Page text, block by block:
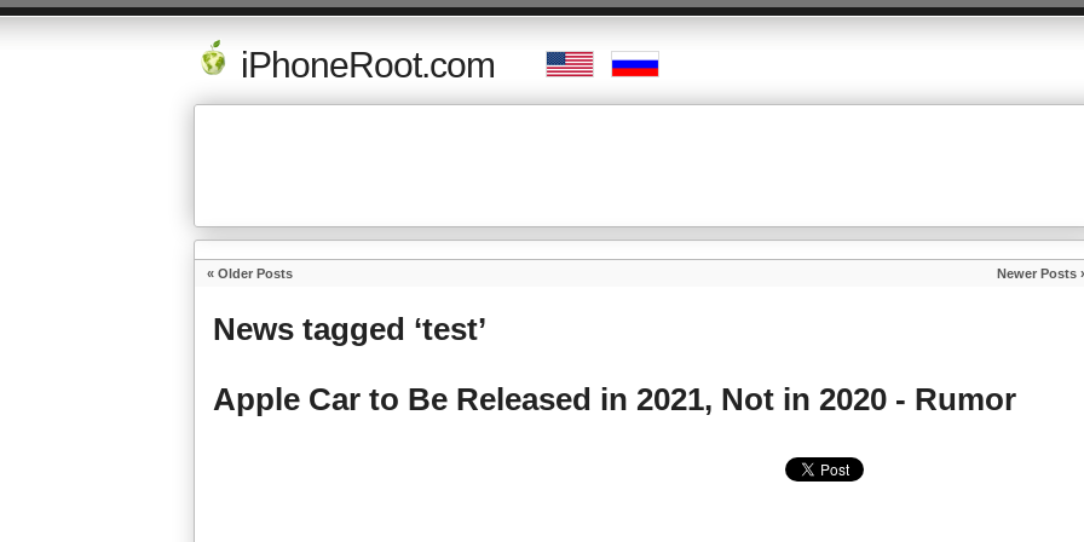
iPhoneRoot.com
« Older Posts Newer Posts
News tagged ‘test’
Apple Car to Be Released in 2021, Not in 2020 - Rumor